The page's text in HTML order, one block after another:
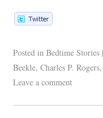
Posted in Bedtime Stories |
Beekle,Charles P. Rogers
Leave a comment